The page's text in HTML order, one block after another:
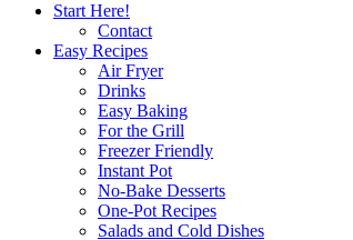
Start Here!
Contact
Easy Recipes
Air Fryer
Drinks
Easy Baking
For the Grill
Freezer Friendly
Instant Pot
No-Bake Desserts
One-Pot Recipes
Salads and Cold Dishes